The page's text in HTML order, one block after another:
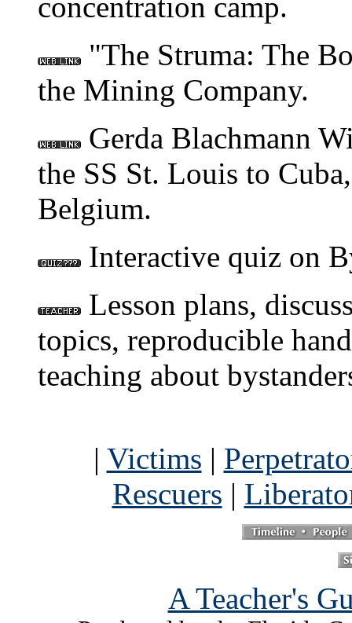
"The Struma: The
the Mining Company.
Gerda Blachmann
the SS St. Louis to
Belgium.
Interactive quiz on
Lesson plans,
topics, reproducible
teaching about
| Victims |
Rescuers |
A Teacher's